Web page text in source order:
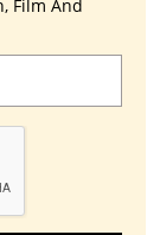
Film And